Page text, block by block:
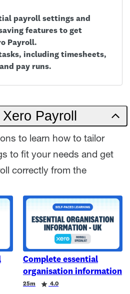
payroll settings and
features to get
Payroll.
including timesheets,
pay runs.
Payroll
to learn how to tailor
to fit your needs and get
correctly from the
Complete essential
organisation information
25m 4.0